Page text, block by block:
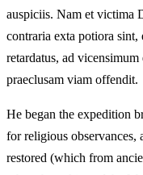
auspiciis. Nam et victima
contraria exta potiora
retardatus, ad
praeclusam viam offendit.
He began the expedition
for religious observances,
restored (which from